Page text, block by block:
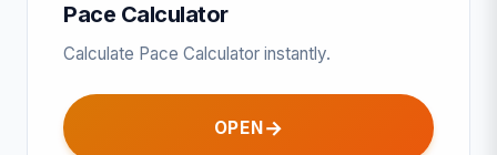
Pace Calculator
Calculate Pace Calculator instantly.
OPEN